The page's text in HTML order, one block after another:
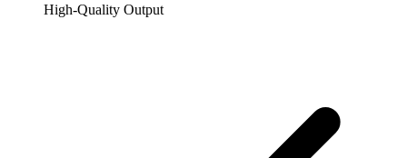
High-Quality Output